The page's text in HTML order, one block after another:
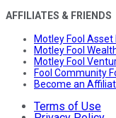
AFFILIATES & FRIENDS
Motley Fool
Motley Fool
Motley Fool
Fool Community
Become an
Terms of Use